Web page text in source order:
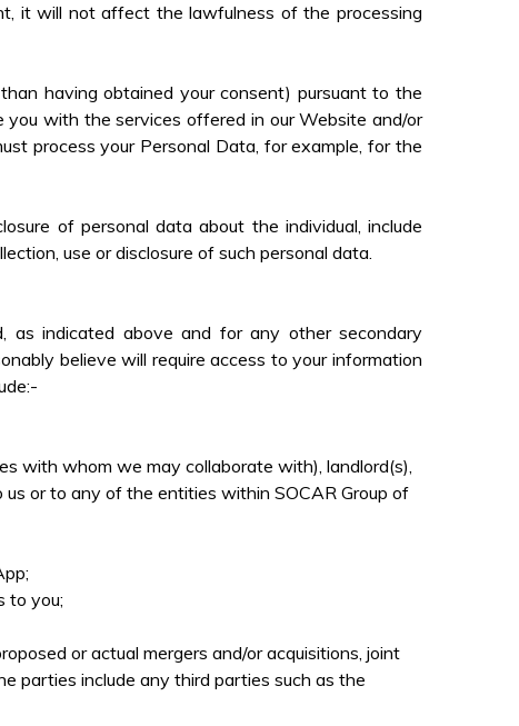
it will not affect the lawfulness of the processing
having obtained your consent) pursuant to the
with the services offered in our Website and/or
process your Personal Data, for example, for the
of personal data about the individual, include
use or disclosure of such personal data.
as indicated above and for any other secondary
believe will require access to your information
with whom we may collaborate with), landlord(s),
or to any of the entities within SOCAR Group of
to you;
or actual mergers and/or acquisitions, joint
parties include any third parties such as the